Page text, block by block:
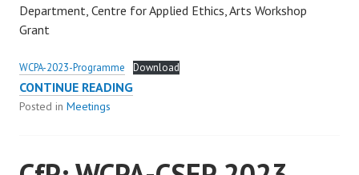
Department, Centre for Applied Ethics, Arts Workshop
Grant
WCPA-2023-Programme Download
CONTINUE READING59TH
UBC
Posted in Meetings